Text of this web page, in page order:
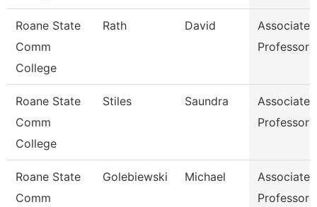
Roane State
Comm
College
Rath David
Associate
Professor
Roane State
Comm
College
Stiles Saundra
Associate
Professor
Roane State
Comm
Golebiewski Michael
Associate
Professor